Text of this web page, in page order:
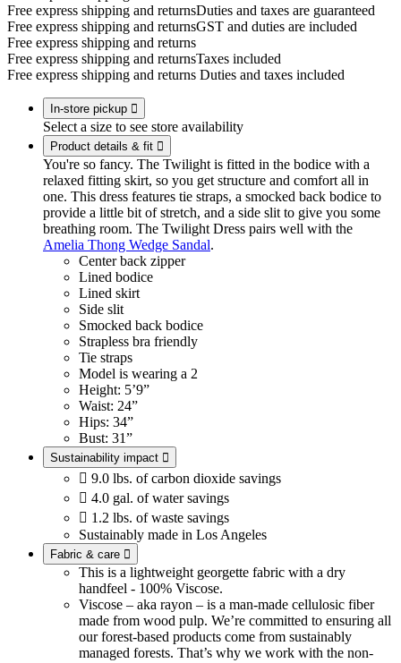
Free express shipping and returnsDuties and taxes are guaranteed
Free express shipping and returnsGST and duties are included
Free express shipping and returns
Free express shipping and returnsTaxes included
Free express shipping and returns Duties and taxes included
In-store pickup 
Select a size to see store availability
Product details & fit 
You're so fancy. The Twilight is fitted in the bodice with a
relaxed fitting skirt, so you get structure and comfort all in
one. This dress features tie straps, a smocked back bodice to
provide a little bit of stretch, and a side slit to give you some
breathing room. The Twilight Dress pairs well with the
Amelia Thong Wedge Sandal.
Center back zipper
Lined bodice
Lined skirt
Side slit
Smocked back bodice
Strapless bra friendly
Tie straps
Model is wearing a 2
Height: 5’9”
Waist: 24”
Hips: 34”
Bust: 31”
Sustainability impact 
 9.0 lbs. of carbon dioxide savings
 4.0 gal. of water savings
 1.2 lbs. of waste savings
Sustainably made in Los Angeles
Fabric & care 
This is a lightweight georgette fabric with a dry
handfeel - 100% Viscose.
Viscose – aka rayon – is a man-made cellulosic fiber
made from wood pulp. We’re committed to ensuring all
our forest-based products come from sustainably
managed forests. That’s why we work with the non-